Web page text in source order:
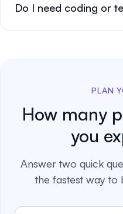
Do I need coding or
PLAN
How many
you
Answer two quick
the fastest way to